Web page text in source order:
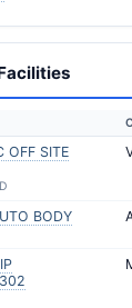
OFF SITE
BODY